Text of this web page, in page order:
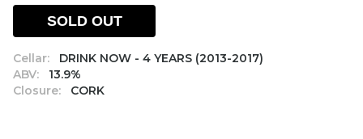
Cellar:
DRINK NOW - 4 YEARS (2013-2017)
ABV:
13.9%
Closure:
CORK
SOLD OUT